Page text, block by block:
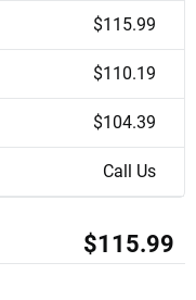
$115.99
$110.19
$104.39
Call Us
$115.99